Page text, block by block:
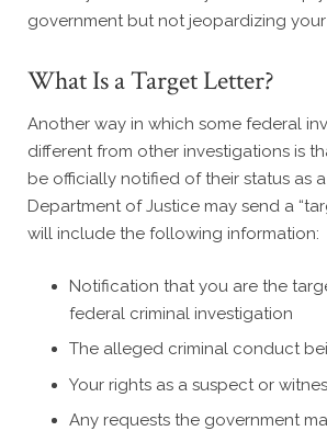
government but not jeopardizing your
What Is a Target Letter?
Another way in which some federal
different from other investigations is
be officially notified of their status as a
Department of Justice may send a
will include the following information:
Notification that you are the
federal criminal investigation
The alleged criminal conduct
Your rights as a suspect or
Any requests the government